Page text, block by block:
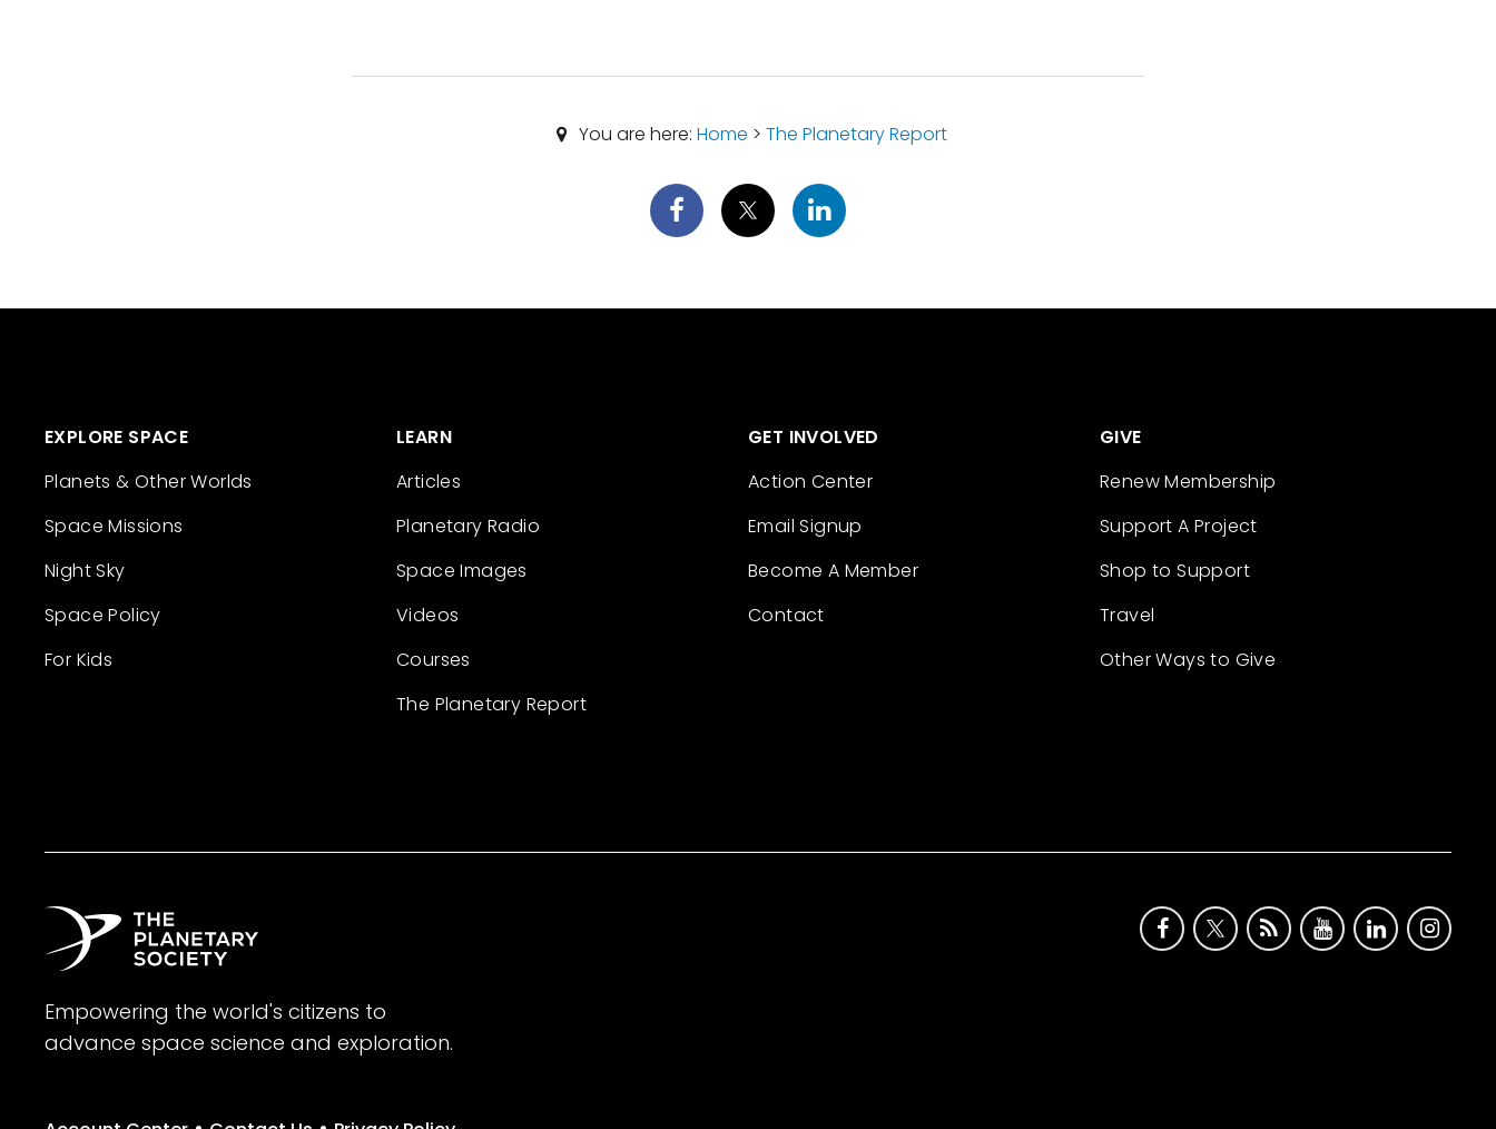
You are here: Home > The Planetary Report
EXPLORE SPACE
Planets & Other Worlds
Space Missions
Night Sky
Space Policy
For Kids
LEARN
Articles
Planetary Radio
Space Images
Videos
Courses
The Planetary Report
GET INVOLVED
Action Center
Email Signup
Become A Member
Contact
GIVE
Renew Membership
Support A Project
Shop to Support
Travel
Other Ways to Give
Empowering the world's citizens to
advance space science and exploration.